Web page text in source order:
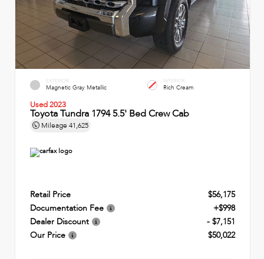
EXTERIOR
Magnetic Gray Metallic
INTERIOR
Rich Cream
Used 2023
Toyota Tundra 1794 5.5' Bed Crew Cab
Mileage 41,625
Retail Price
$56,175
Documentation Fee
+$998
Dealer Discount
- $7,151
Our Price
$50,022